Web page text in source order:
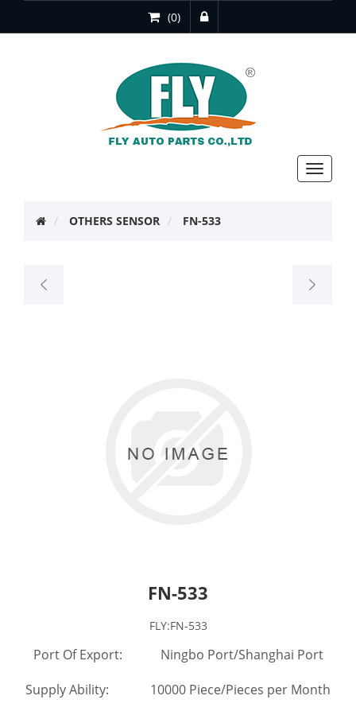
(0)
Toggle
OTHERS SENSOR FN-533
FN-533
FLY:FN-533
Port Of Export: Ningbo Port/Shanghai Port
Supply Ability: 10000 Piece/Pieces per Month